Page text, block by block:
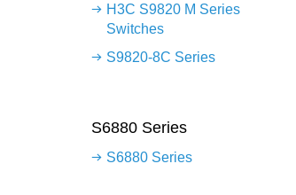
H3C S9820 M Series
Switches
S9820-8C Series
S6880 Series
S6880 Series